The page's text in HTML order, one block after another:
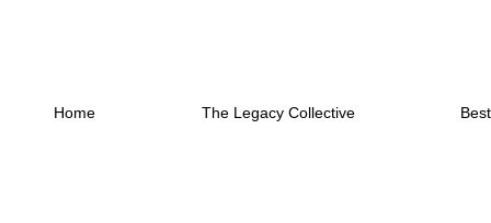
Home The Legacy Collective